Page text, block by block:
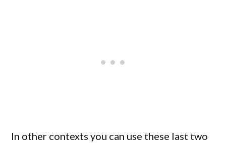
In other contexts you can use these last two